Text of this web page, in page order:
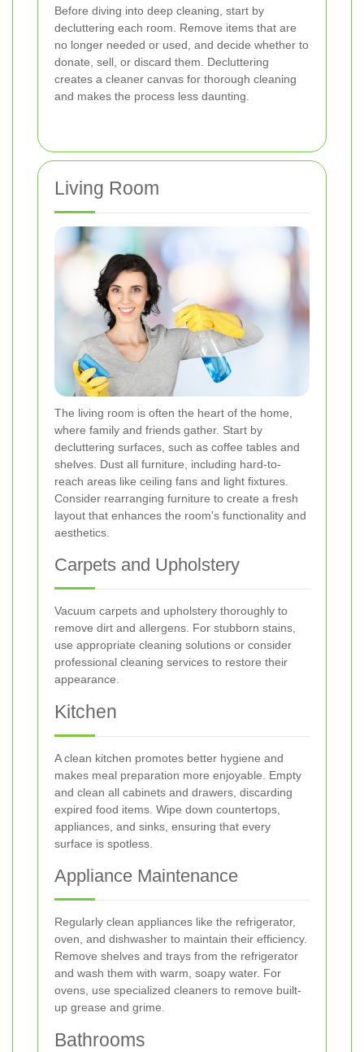
Before diving into deep cleaning, start by
decluttering each room. Remove items that are
no longer needed or used, and decide whether to
donate, sell, or discard them. Decluttering
creates a cleaner canvas for thorough cleaning
and makes the process less daunting.
Living Room
The living room is often the heart of the home,
where family and friends gather. Start by
decluttering surfaces, such as coffee tables and
shelves. Dust all furniture, including hard-to-
reach areas like ceiling fans and light fixtures.
Consider rearranging furniture to create a fresh
layout that enhances the room's functionality and
aesthetics.
Carpets and Upholstery
Vacuum carpets and upholstery thoroughly to
remove dirt and allergens. For stubborn stains,
use appropriate cleaning solutions or consider
professional cleaning services to restore their
appearance.
Kitchen
A clean kitchen promotes better hygiene and
makes meal preparation more enjoyable. Empty
and clean all cabinets and drawers, discarding
expired food items. Wipe down countertops,
appliances, and sinks, ensuring that every
surface is spotless.
Appliance Maintenance
Regularly clean appliances like the refrigerator,
oven, and dishwasher to maintain their efficiency.
Remove shelves and trays from the refrigerator
and wash them with warm, soapy water. For
ovens, use specialized cleaners to remove built-
up grease and grime.
Bathrooms